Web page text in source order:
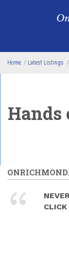
Home / Latest Listings /
CLICK